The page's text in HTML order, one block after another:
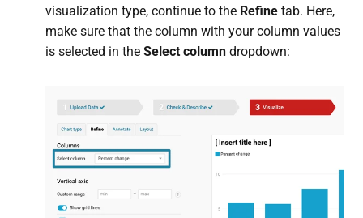
visualization type, continue to the Refinetab. Here,
make sure that the column with your column values
is selected in the Select columndropdown: